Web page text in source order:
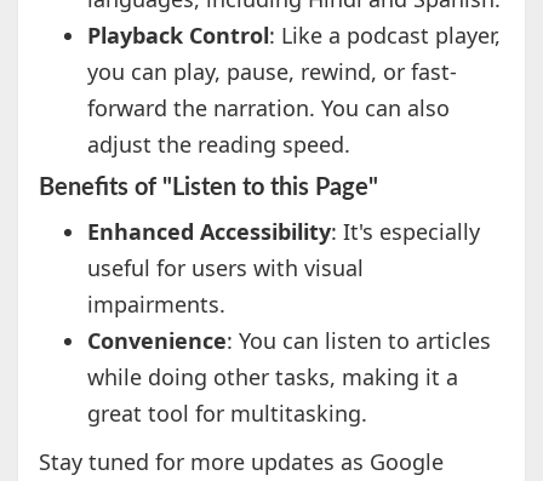
Playback Control: Like a podcast player,
you can play, pause, rewind, or fast-
forward the narration. You can also
adjust the reading speed.
Benefits of "Listen to this Page"
Enhanced Accessibility: It's especially
useful for users with visual
impairments.
Convenience: You can listen to articles
while doing other tasks, making it a
great tool for multitasking.
Stay tuned for more updates as Google